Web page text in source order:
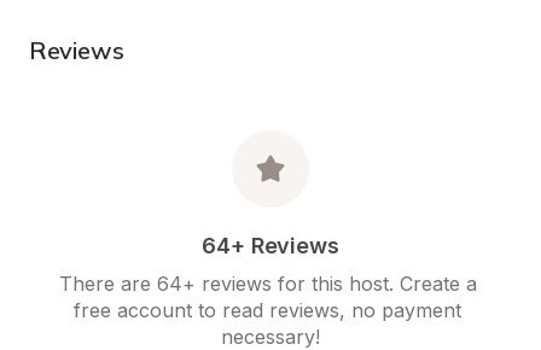
Reviews
64+ Reviews
There are 64+ reviews for this host. Create a
free account to read reviews, no payment
necessary!